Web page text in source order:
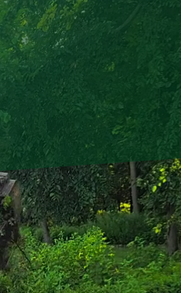
a sophisticated
it demands
and architectural